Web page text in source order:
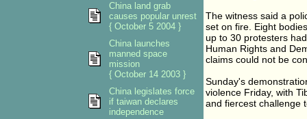
The witness said a
set on fire. Eight
up to 30 protesters
Human Rights and
claims could not be
Sunday's
violence Friday, with
and fiercest challenge
China land grab
causes popular unrest
{ October 5 2004 }
China launches
manned space
mission
{ October 14 2003 }
China legislates force
if taiwan declares
independence